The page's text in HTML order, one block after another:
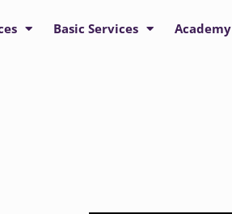
Basic Services Academy